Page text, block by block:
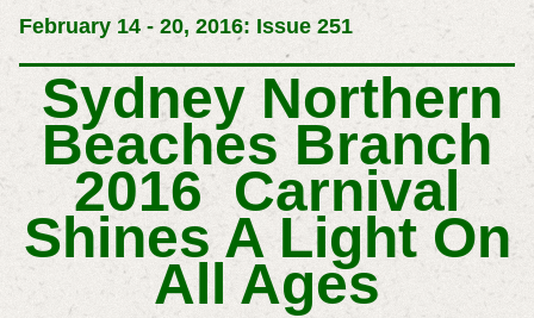
February 14 - 20, 2016: Issue 251
Sydney Northern
Beaches Branch
2016 Carnival
Shines A Light On
All Ages